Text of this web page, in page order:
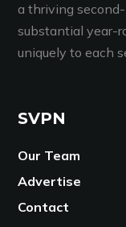
a thriving
substantial year-
uniquely to each
SVPN
Our Team
Advertise
Contact